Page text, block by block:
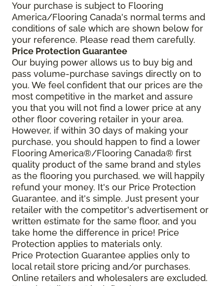
Your purchase is subject to Flooring
America/Flooring Canada's normal terms and
conditions of sale which are shown below for
your reference. Please read them carefully.
Price Protection Guarantee
Our buying power allows us to buy big and
pass volume-purchase savings directly on to
you. We feel confident that our prices are the
most competitive in the market and assure
you that you will not find a lower price at any
other floor covering retailer in your area.
However, if within 30 days of making your
purchase, you should happen to find a lower
Flooring America®/Flooring Canada® first
quality product of the same brand and styles
as the flooring you purchased, we will happily
refund your money. It's our Price Protection
Guarantee, and it's simple. Just present your
retailer with the competitor's advertisement or
written estimate for the same floor, and you
take home the difference in price! Price
Protection applies to materials only.
Price Protection Guarantee applies only to
local retail store pricing and/or purchases.
Online retailers and wholesalers are excluded.